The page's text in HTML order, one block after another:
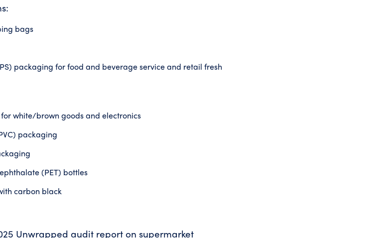
bags
packaging for food and beverage service and retail fresh
white/brown goods and electronics
packaging
(PET) bottles
carbon black